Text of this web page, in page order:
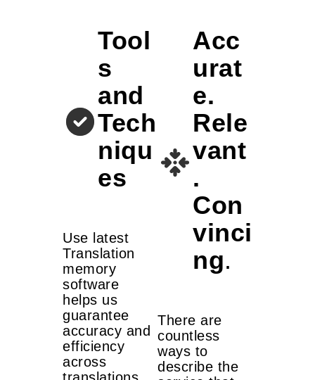
Tool
s
and
Tech
niqu
es
Use latest
Translation
memory
software
helps us
guarantee
accuracy and
efficiency
across
Acc
urat
e.
Rele
vant
.
Con
vinci
ng.
There are
countless
ways to
describe the